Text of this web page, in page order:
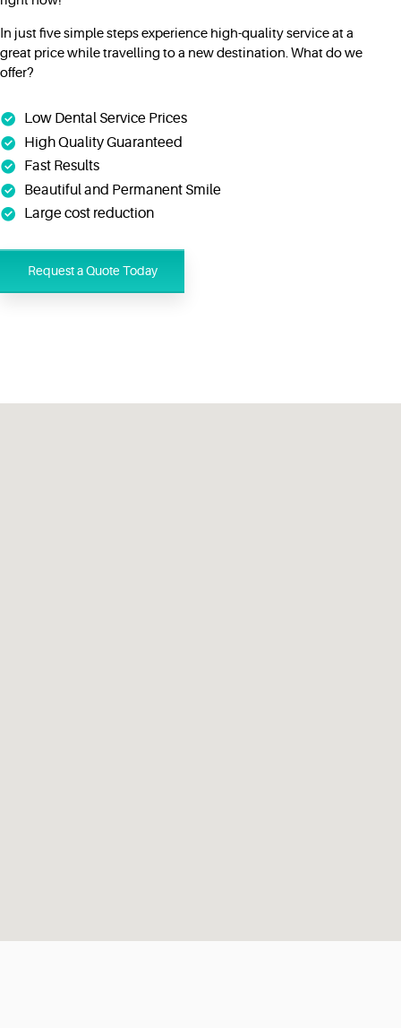
In just five simple steps experience high-quality service at a
great price while travelling to a new destination. What do we
offer?
Low Dental Service Prices
High Quality Guaranteed
Fast Results
Beautiful and Permanent Smile
Large cost reduction
Request a Quote Today